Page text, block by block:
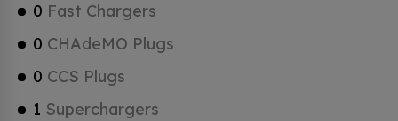
0 Fast Chargers
0 CHAdeMO Plugs
0 CCS Plugs
1 Superchargers